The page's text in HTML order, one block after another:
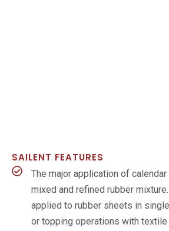
SAILENT FEATURES
The major application of
mixed and refined rubber
applied to rubber sheets in
or topping operations with